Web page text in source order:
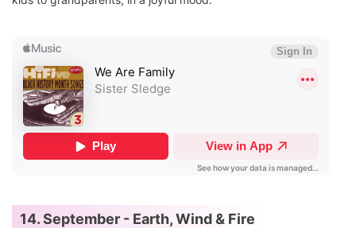
14. September - Earth, Wind & Fire